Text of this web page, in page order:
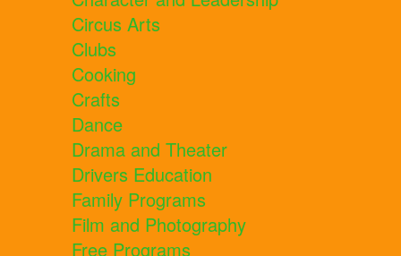
Circus Arts
Clubs
Cooking
Crafts
Dance
Drama and Theater
Drivers Education
Family Programs
Film and Photography
Free Programs